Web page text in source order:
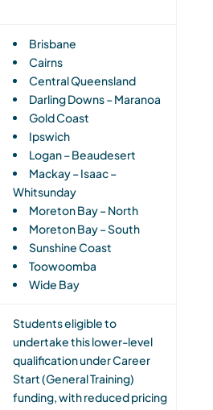
Brisbane
Cairns
Central Queensland
Darling Downs – Maranoa
Gold Coast
Ipswich
Logan – Beaudesert
Mackay – Isaac –
Whitsunday
Moreton Bay – North
Moreton Bay – South
Sunshine Coast
Toowoomba
Wide Bay
Students eligible to
undertake this lower-level
qualification under Career
Start (General Training)
funding, with reduced pricing